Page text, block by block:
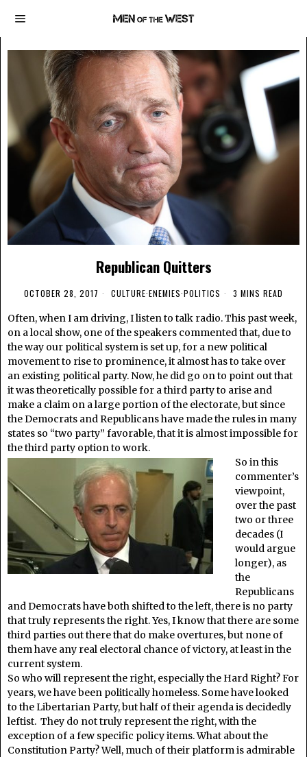
Republican Quitters
OCTOBER 28, 2017 CULTURE·ENEMIES·POLITICS 3 MINS READ
Often, when I am driving, I listen to talk radio. This past week,
on a local show, one of the speakers commented that, due to
the way our political system is set up, for a new political
movement to rise to prominence, it almost has to take over
an existing political party. Now, he did go on to point out that
it was theoretically possible for a third party to arise and
make a claim on a large portion of the electorate, but since
the Democrats and Republicans have made the rules in many
states so “two party” favorable, that it is almost impossible for
the third party option to work.
So in this
commenter’s
viewpoint,
over the past
two or three
decades (I
would argue
longer), as
the
Republicans
and Democrats have both shifted to the left, there is no party
that truly represents the right. Yes, I know that there are some
third parties out there that do make overtures, but none of
them have any real electoral chance of victory, at least in the
current system.
So who will represent the right, especially the Hard Right? For
years, we have been politically homeless. Some have looked
to the Libertarian Party, but half of their agenda is decidedly
leftist. They do not truly represent the right, with the
exception of a few specific policy items. What about the
Constitution Party? Well, much of their platform is admirable